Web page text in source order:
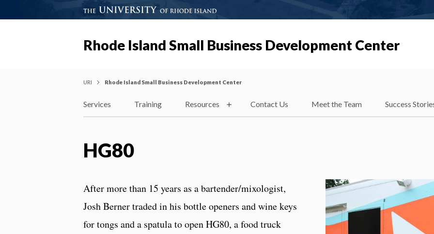
Rhode Island Small Business Development Center
URI Rhode Island Small Business Development Center
Services Training Resources Contact Us Meet the Team Success
HG80
After more than 15 years as a bartender/mixologist,
Josh Berner traded in his bottle openers and wine keys
for tongs and a spatula to open HG80, a food truck